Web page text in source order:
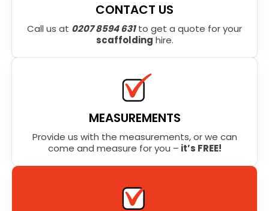
CONTACT US
Call us at 0207 8594 631to get a quote for your
scaffolding hire.
MEASUREMENTS
Provide us with the measurements, or we can
come and measure for you – it’s FREE!